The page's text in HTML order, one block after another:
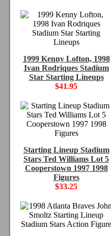
1999 Kenny Lofton, 1998
Ivan Rodriques Stadium
Star Starting Lineups
$41.95
Starting Lineup Stadium
Stars Ted Williams Lot 5
Cooperstown 1997 1998
Figures
$33.25